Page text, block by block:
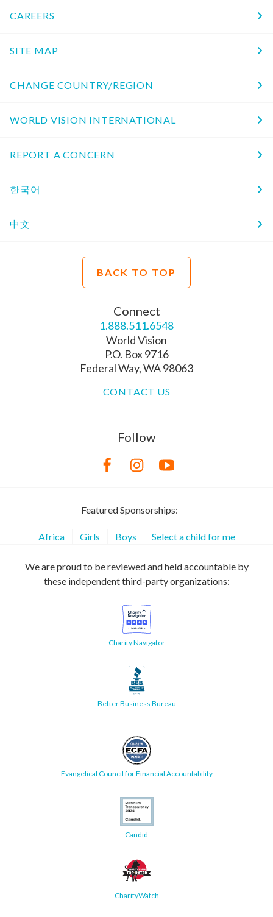
CAREERS
SITE MAP
CHANGE COUNTRY/REGION
WORLD VISION INTERNATIONAL
REPORT A CONCERN
한국어
中文
BACK TO TOP
Connect
1.888.511.6548
World Vision
P.O. Box 9716
Federal Way, WA 98063
CONTACT US
Follow
Featured Sponsorships:
Africa Girls Boys Select a child for me
We are proud to be reviewed and held accountable by
these independent third-party organizations:
Charity Navigator
Better Business Bureau
Evangelical Council for Financial Accountability
Candid
CharityWatch